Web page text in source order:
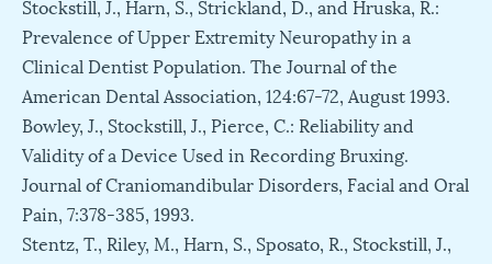
Stockstill, J., Harn, S., Strickland, D., and Hruska, R.:
Prevalence of Upper Extremity Neuropathy in a
Clinical Dentist Population. The Journal of the
American Dental Association, 124:67-72, August 1993.
Bowley, J., Stockstill, J., Pierce, C.: Reliability and
Validity of a Device Used in Recording Bruxing.
Journal of Craniomandibular Disorders, Facial and Oral
Pain, 7:378-385, 1993.
Stentz, T., Riley, M., Harn, S., Sposato, R., Stockstill, J.,